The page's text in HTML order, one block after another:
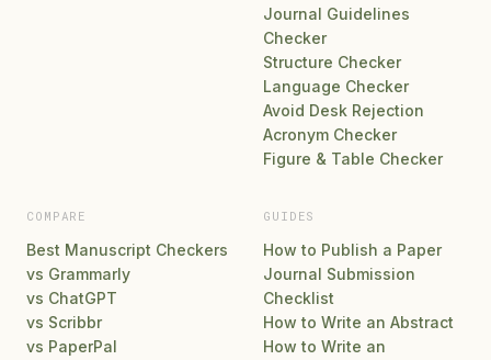
Journal Guidelines
Checker
Structure Checker
Language Checker
Avoid Desk Rejection
Acronym Checker
Figure & Table Checker
COMPARE
Best Manuscript Checkers
vs Grammarly
vs ChatGPT
vs Scribbr
vs PaperPal
GUIDES
How to Publish a Paper
Journal Submission
Checklist
How to Write an Abstract
How to Write an